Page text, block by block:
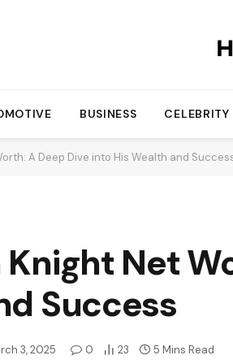
BUSINESS CELEBRITY
A Deep Dive into His Wealth and
Net
Success
3, 2025 0 23 5 Mins Read